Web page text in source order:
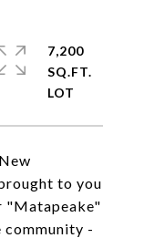
to you
"Matapeake"
community -
7,200
SQ.FT.